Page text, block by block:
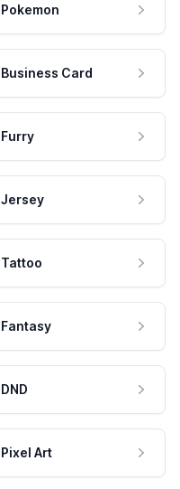
Pokemon
Business Card
Furry
Jersey
Tattoo
Fantasy
DND
Pixel Art